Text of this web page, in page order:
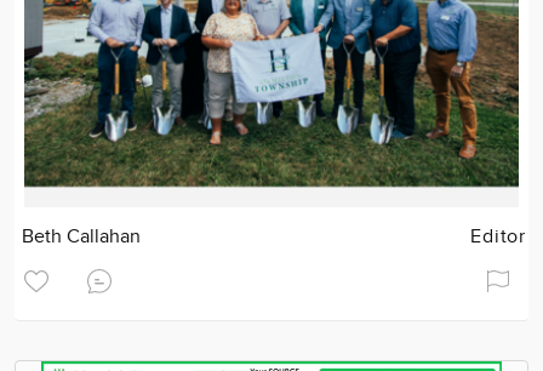
Beth Callahan Editor